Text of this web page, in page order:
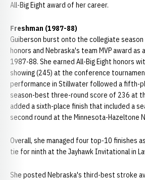
All-Big Eight award of her career.
Freshman (1987-88)
Guiberson burst onto the collegiate season
honors and Nebraska's team MVP award as
1987-88. She earned All-Big Eight honors
showing (245) at the conference
performance in Stillwater followed a fifth-
season-best three-round score of 236 at
added a sixth-place finish that included a
second round at the Minnesota-Hazeltone
Overall, she managed four top-10 finishes
tie for ninth at the Jayhawk Invitational in
She posted Nebraska's third-best stroke